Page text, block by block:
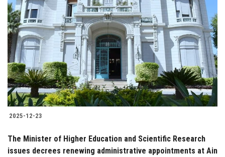
2025-12-23
The Minister of Higher Education and Scientific Research
issues decrees renewing administrative appointments at Ain